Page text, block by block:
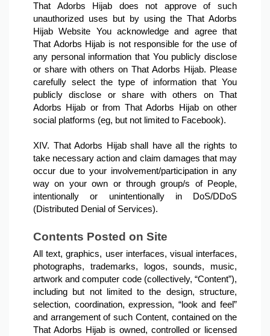
That Adorbs Hijab does not approve of such
unauthorized uses but by using the That Adorbs
Hijab Website You acknowledge and agree that
That Adorbs Hijab is not responsible for the use of
any personal information that You publicly disclose
or share with others on That Adorbs Hijab. Please
carefully select the type of information that You
publicly disclose or share with others on That
Adorbs Hijab or from That Adorbs Hijab on other
social platforms (eg, but not limited to Facebook).
XIV. That Adorbs Hijab shall have all the rights to
take necessary action and claim damages that may
occur due to your involvement/participation in any
way on your own or through group/s of People,
intentionally or unintentionally in DoS/DDoS
(Distributed Denial of Services).
Contents Posted on Site
All text, graphics, user interfaces, visual interfaces,
photographs, trademarks, logos, sounds, music,
artwork and computer code (collectively, “Content”),
including but not limited to the design, structure,
selection, coordination, expression, “look and feel”
and arrangement of such Content, contained on the
That Adorbs Hijab is owned, controlled or licensed